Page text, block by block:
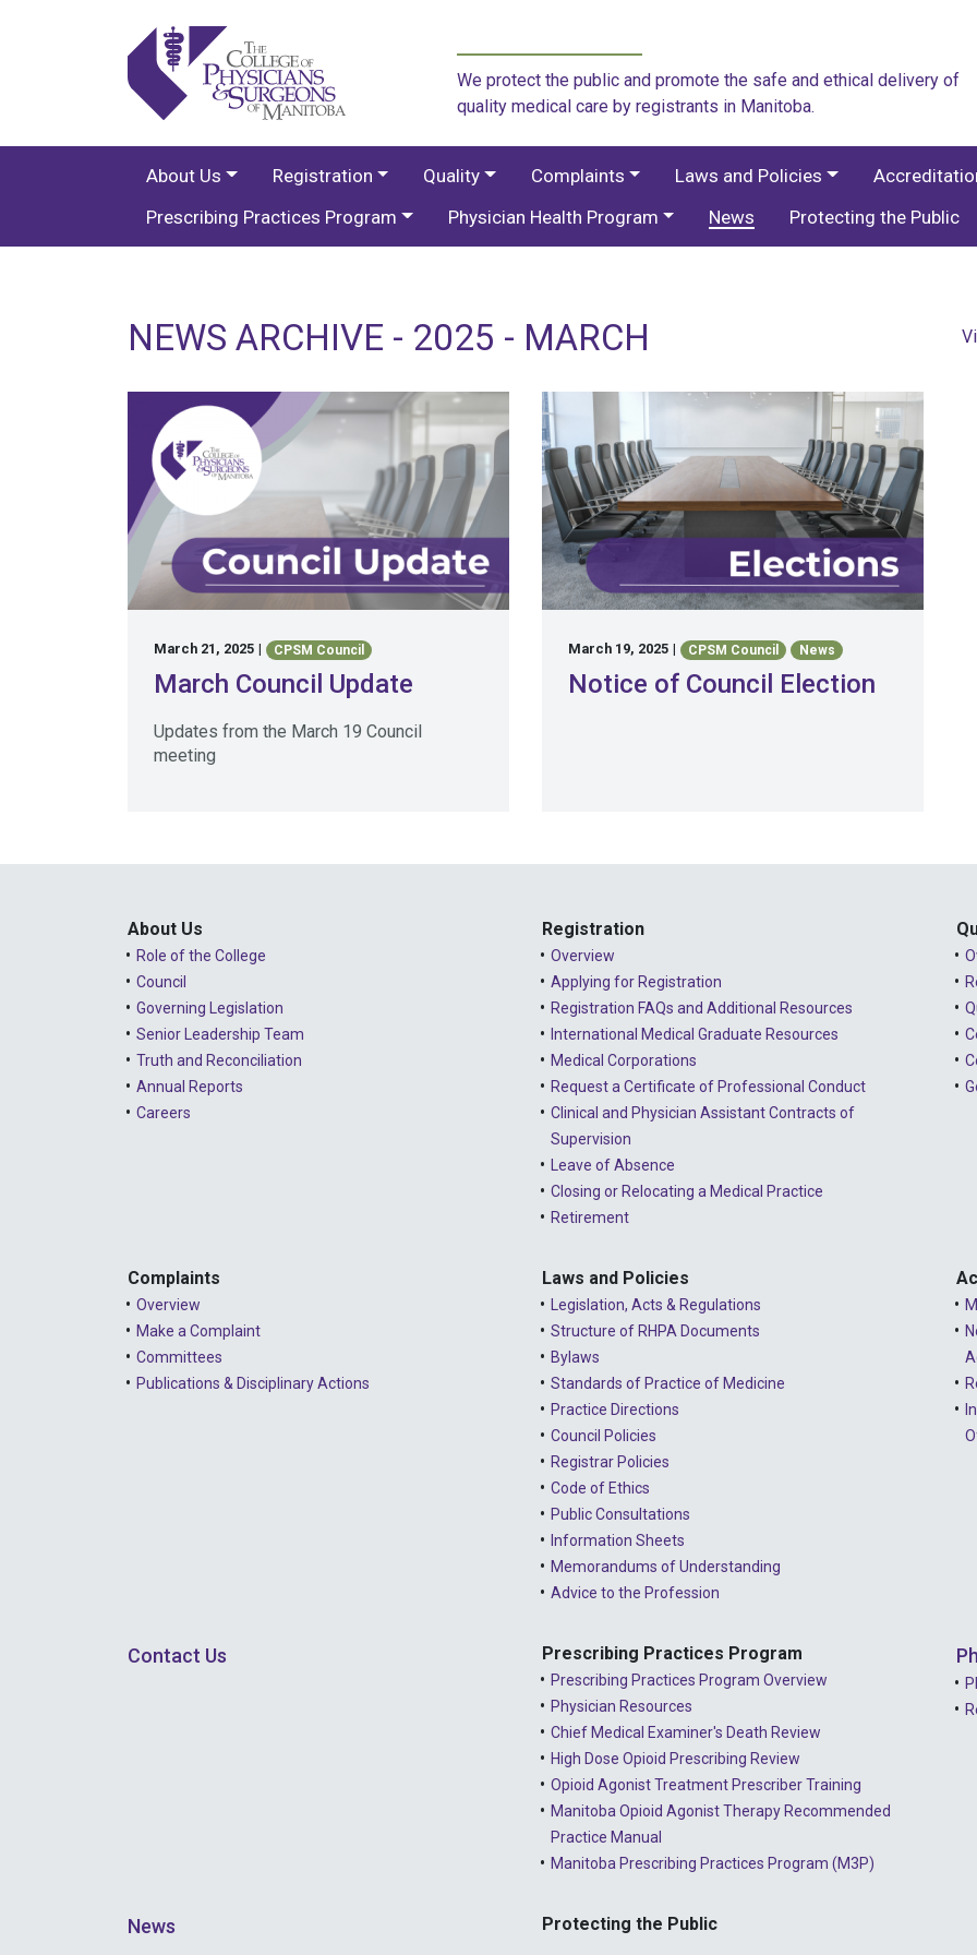
We protect the public and promote the safe and ethical delivery of
quality medical care by registrants in Manitoba.
About Us Registration Quality Complaints Laws and Policies
Prescribing Practices Program
Physician Health Program News Protecting the Public
NEWS ARCHIVE - 2025 - MARCH
March 21, 2025 | CPSM Council
March Council Update
Updates from the March 19 Council
meeting
March 19, 2025 | CPSM Council News
Notice of Council Election
About Us
Role of the College
Council
Governing Legislation
Senior Leadership Team
Truth and Reconciliation
Annual Reports
Careers
Registration
Overview
Applying for Registration
Registration FAQs and Additional Resources
International Medical Graduate Resources
Medical Corporations
Request a Certificate of Professional Conduct
Clinical and Physician Assistant Contracts of
Supervision
Leave of Absence
Closing or Relocating a Medical Practice
Retirement
Complaints
Overview
Make a Complaint
Committees
Publications & Disciplinary Actions
Laws and Policies
Legislation, Acts & Regulations
Structure of RHPA Documents
Bylaws
Standards of Practice of Medicine
Practice Directions
Council Policies
Registrar Policies
Code of Ethics
Public Consultations
Information Sheets
Memorandums of Understanding
Advice to the Profession
Contact Us Prescribing Practices Program
Prescribing Practices Program Overview
Physician Resources
Chief Medical Examiner's Death Review
High Dose Opioid Prescribing Review
Opioid Agonist Treatment Prescriber Training
Manitoba Opioid Agonist Therapy Recommended
Practice Manual
Manitoba Prescribing Practices Program (M3P)
News Protecting the Public